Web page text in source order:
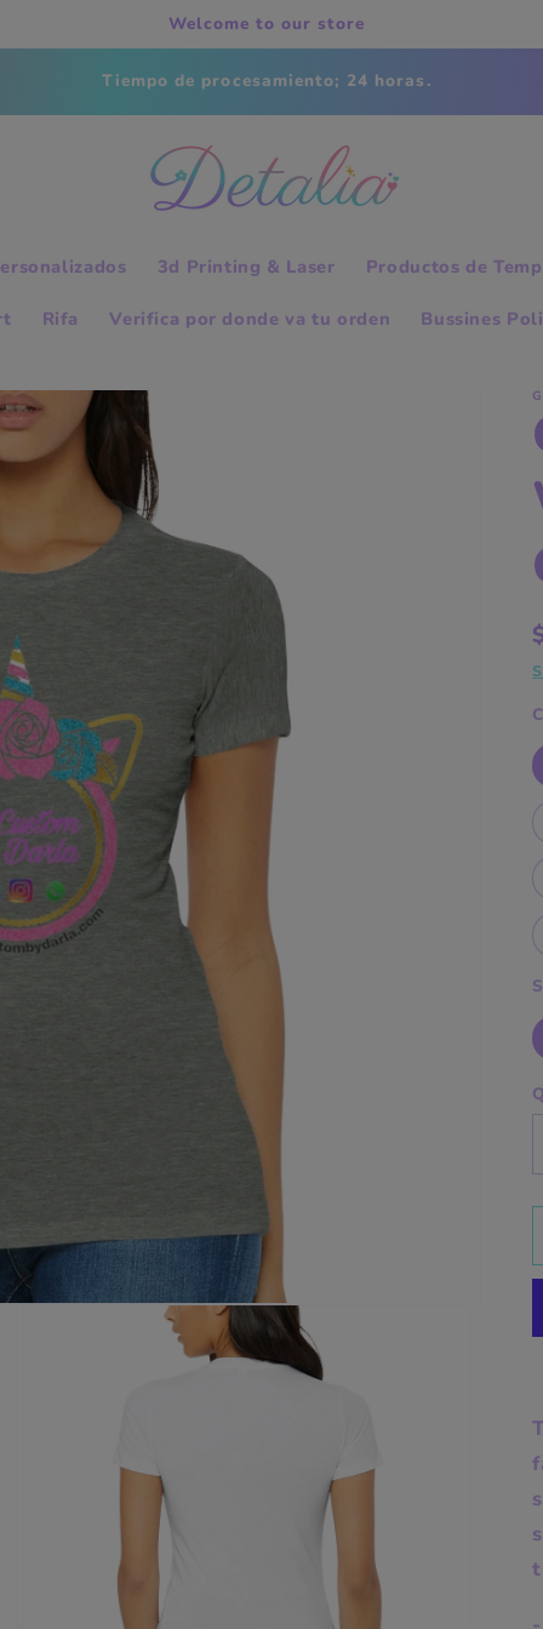
Welcome to our store
Tiempo de procesamiento; 24 horas.
3d Printing & Laser Productos de
Rifa Verifica por donde va tu orden Bussines